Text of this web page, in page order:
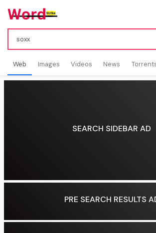
Web Images Videos News
SEARCH SIDEBAR AD
PRE SEARCH RESULTS